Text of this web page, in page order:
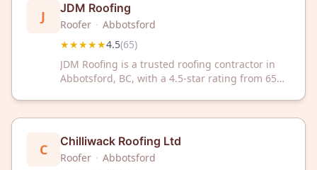
J JDM Roofing
Roofer · Abbotsford
★★★★★4.5(65)
JDM Roofing is a trusted roofing contractor in
Abbotsford, BC, with a 4.5-star rating from 65
satisfaction.
C Chilliwack Roofing Ltd
Roofer · Abbotsford